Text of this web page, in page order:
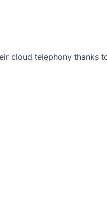
cloud telephony thanks